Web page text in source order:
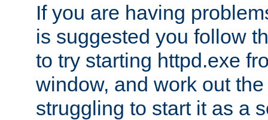
If you are having
is suggested you follow
to try starting httpd.exe
window, and work out
struggling to start it as a